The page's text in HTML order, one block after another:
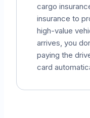
cargo
insurance to
high-value
arrives, you
paying the
card